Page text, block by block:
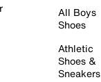
All Boys
Shoes
Athletic
Shoes &
Sneakers